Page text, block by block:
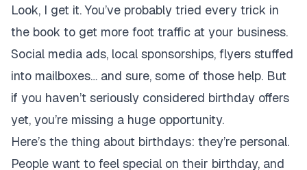
Look, I get it. You’ve probably tried every trick in
the book to get more foot traffic at your business.
Social media ads, local sponsorships, flyers stuffed
into mailboxes… and sure, some of those help. But
if you haven’t seriously considered birthday offers
yet, you’re missing a huge opportunity.
Here’s the thing about birthdays: they’re personal.
People want to feel special on their birthday, and